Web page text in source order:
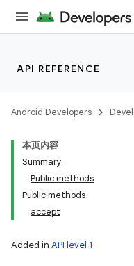
API REFERENCE
Android Developers
本页内容
Summary
Public methods
Public methods
accept
Added in API level 1